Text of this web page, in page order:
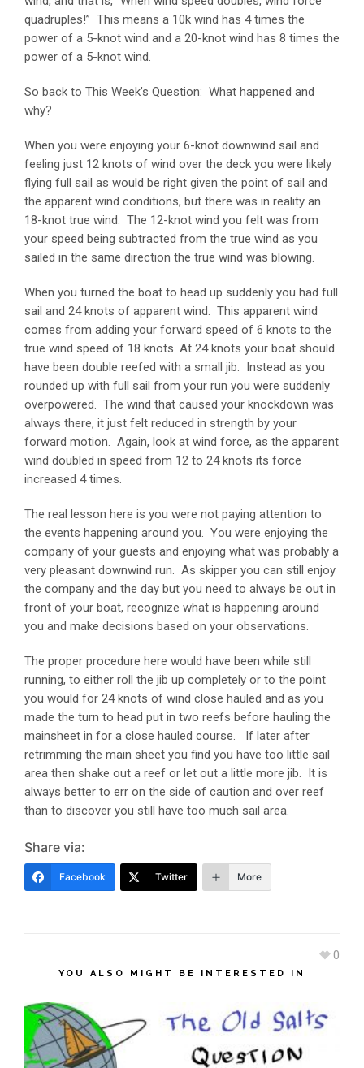
quadruples!” This means a 10k wind has 4 times the
power of a 5-knot wind and a 20-knot wind has 8 times the
power of a 5-knot wind.
So back to This Week’s Question: What happened and
why?
When you were enjoying your 6-knot downwind sail and
feeling just 12 knots of wind over the deck you were likely
flying full sail as would be right given the point of sail and
the apparent wind conditions, but there was in reality an
18-knot true wind. The 12-knot wind you felt was from
your speed being subtracted from the true wind as you
sailed in the same direction the true wind was blowing.
When you turned the boat to head up suddenly you had full
sail and 24 knots of apparent wind. This apparent wind
comes from adding your forward speed of 6 knots to the
true wind speed of 18 knots. At 24 knots your boat should
have been double reefed with a small jib. Instead as you
rounded up with full sail from your run you were suddenly
overpowered. The wind that caused your knockdown was
always there, it just felt reduced in strength by your
forward motion. Again, look at wind force, as the apparent
wind doubled in speed from 12 to 24 knots its force
increased 4 times.
The real lesson here is you were not paying attention to
the events happening around you. You were enjoying the
company of your guests and enjoying what was probably a
very pleasant downwind run. As skipper you can still enjoy
the company and the day but you need to always be out in
front of your boat, recognize what is happening around
you and make decisions based on your observations.
The proper procedure here would have been while still
running, to either roll the jib up completely or to the point
you would for 24 knots of wind close hauled and as you
made the turn to head put in two reefs before hauling the
mainsheet in for a close hauled course. If later after
retrimming the main sheet you find you have too little sail
area then shake out a reef or let out a little more jib. It is
always better to err on the side of caution and over reef
than to discover you still have too much sail area.
Share via:
Facebook Twitter More
0
YOU ALSO MIGHT BE INTERESTED IN